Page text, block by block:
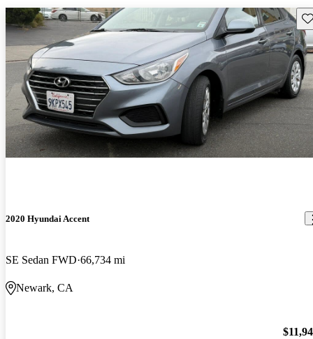
2020 Hyundai Accent
SE Sedan FWD 66,734 mi
Newark, CA